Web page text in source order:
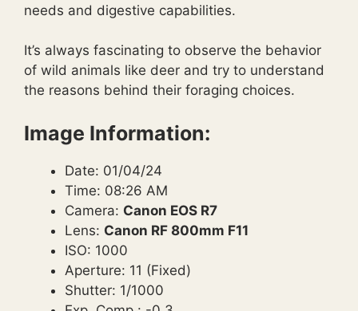
needs and digestive capabilities.
It’s always fascinating to observe the behavior
of wild animals like deer and try to understand
the reasons behind their foraging choices.
Image Information:
Date: 01/04/24
Time: 08:26 AM
Camera: Canon EOS R7
Lens: Canon RF 800mm F11
ISO: 1000
Aperture: 11 (Fixed)
Shutter: 1/1000